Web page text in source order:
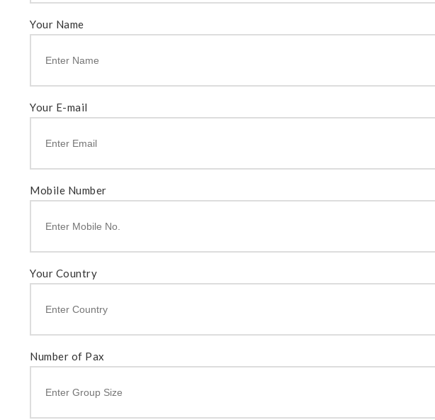
Your Name
Your E-mail
Mobile Number
Your Country
Number of Pax